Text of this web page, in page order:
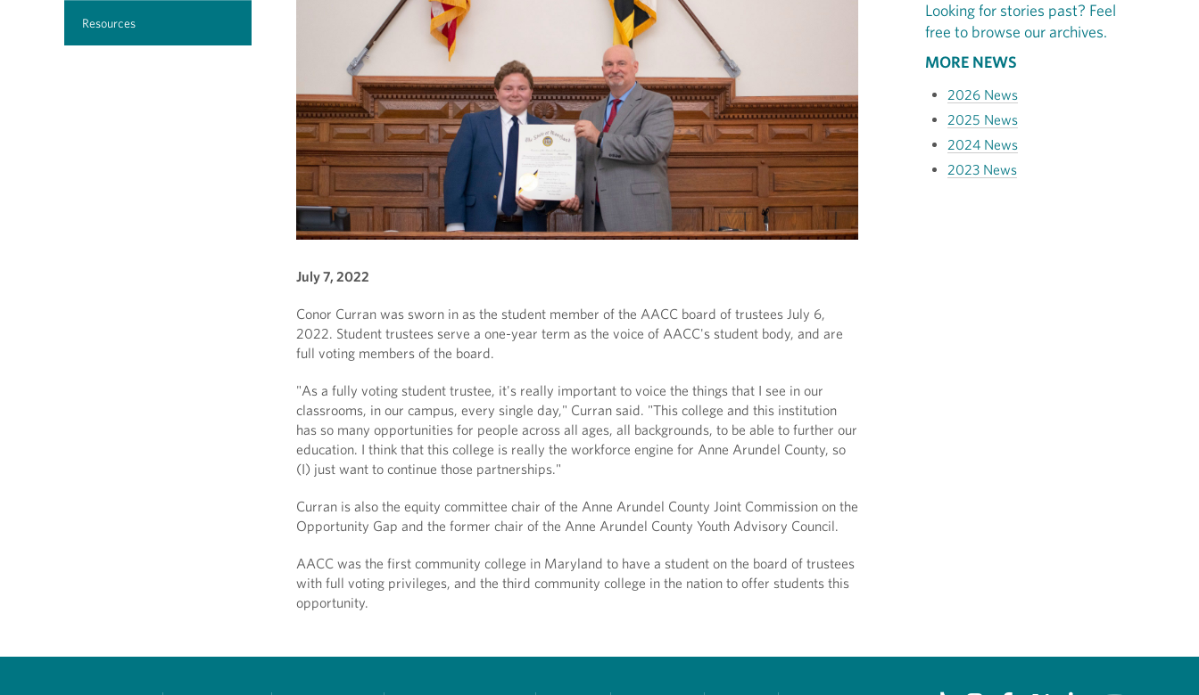
Resources
July 7, 2022
Conor Curran was sworn in as the student member of the AACC board of trustees July 6,
2022. Student trustees serve a one-year term as the voice of AACC's student body, and are
full voting members of the board.
"As a fully voting student trustee, it's really important to voice the things that I see in our
classrooms, in our campus, every single day," Curran said. "This college and this institution
has so many opportunities for people across all ages, all backgrounds, to be able to further our
education. I think that this college is really the workforce engine for Anne Arundel County, so
(I) just want to continue those partnerships."
Curran is also the equity committee chair of the Anne Arundel County Joint Commission on the
Opportunity Gap and the former chair of the Anne Arundel County Youth Advisory Council.
AACC was the first community college in Maryland to have a student on the board of trustees
with full voting privileges, and the third community college in the nation to offer students this
opportunity.
Looking for stories past? Feel
free to browse our archives.
MORE NEWS
2026 News
2025 News
2024 News
2023 News